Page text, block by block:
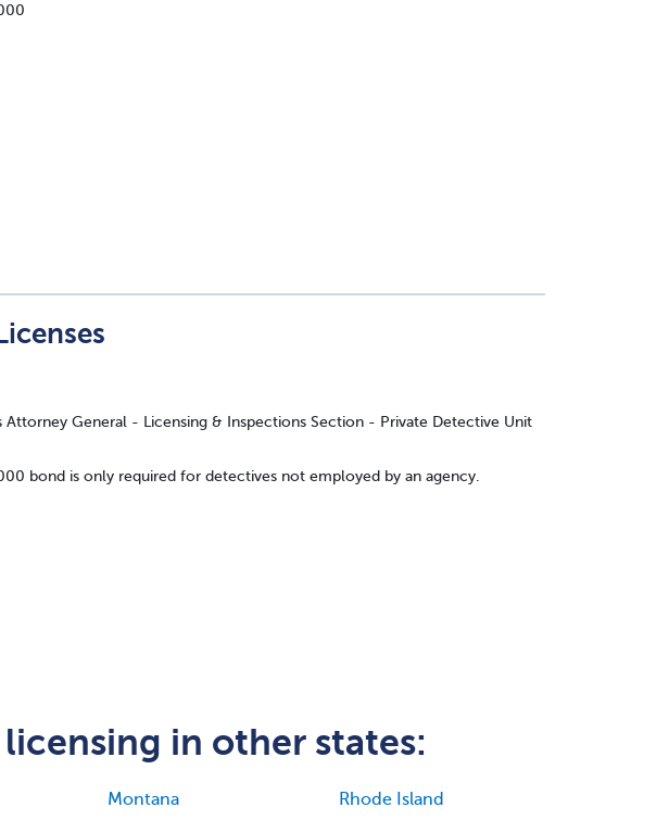
Attorney General - Licensing & Inspections Section - Private Detective Unit
bond is only required for detectives not employed by an agency.
in other states:
Montana
Rhode Island